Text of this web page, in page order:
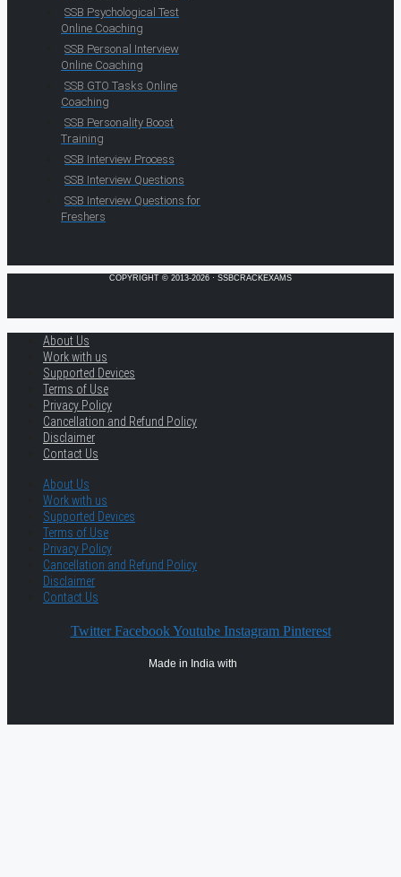
SSB Psychological Test
Online Coaching
SSB Personal Interview
Online Coaching
SSB GTO Tasks Online
Coaching
SSB Personality Boost
Training
SSB Interview Process
SSB Interview Questions
SSB Interview Questions for
Freshers
COPYRIGHT © 2013-2026 · SSBCRACKEXAMS
About Us
Work with us
Supported Devices
Terms of Use
Privacy Policy
Cancellation and Refund Policy
Disclaimer
Contact Us
About Us
Work with us
Supported Devices
Terms of Use
Privacy Policy
Cancellation and Refund Policy
Disclaimer
Contact Us
Twitter Facebook Youtube Instagram Pinterest
Made in India with